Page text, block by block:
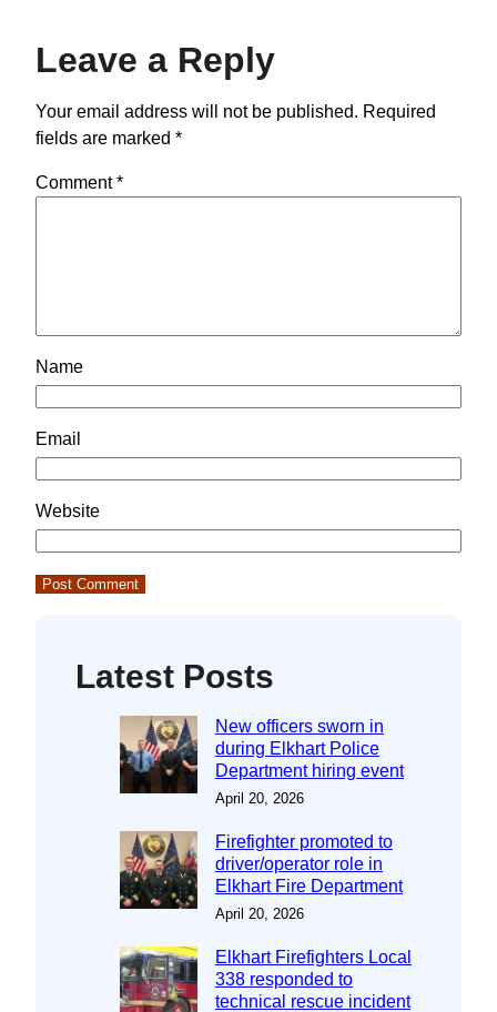
Leave a Reply
Your email address will not be published. Required
fields are marked *
Comment*
Name
Email
Website
Latest Posts
New officers sworn in
during Elkhart Police
Department hiring event
April 20, 2026
Firefighter promoted to
driver/operator role in
Elkhart Fire Department
April 20, 2026
Elkhart Firefighters Local
338 responded to
technical rescue incident